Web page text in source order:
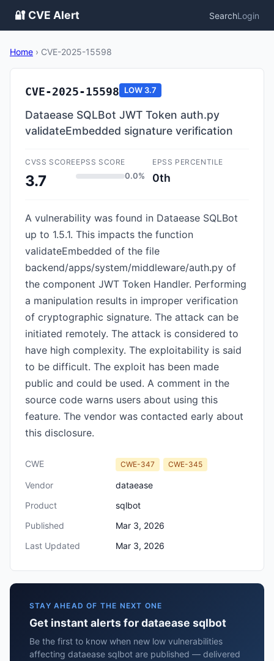
🔐 CVE Alert SearchLogin
Home › CVE-2025-15598
CVE-2025-15598 LOW 3.7
Dataease SQLBot JWT Token auth.py
validateEmbedded signature verification
CVSS SCORE
3.7
EPSS SCORE
0.0%
EPSS PERCENTILE
0th
A vulnerability was found in Dataease SQLBot
up to 1.5.1. This impacts the function
validateEmbedded of the file
backend/apps/system/middleware/auth.py of
the component JWT Token Handler. Performing
a manipulation results in improper verification
of cryptographic signature. The attack can be
initiated remotely. The attack is considered to
have high complexity. The exploitability is said
to be difficult. The exploit has been made
public and could be used. A comment in the
source code warns users about using this
feature. The vendor was contacted early about
this disclosure.
CWE CWE-347 CWE-345
Vendor
dataease
Product
sqlbot
Published
Mar 3, 2026
Last Updated
Mar 3, 2026
STAY AHEAD OF THE NEXT ONE
Get instant alerts for dataease sqlbot
Be the first to know when new low vulnerabilities
affecting dataease sqlbot are published — delivered